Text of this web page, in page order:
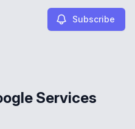
Subscribe
Services